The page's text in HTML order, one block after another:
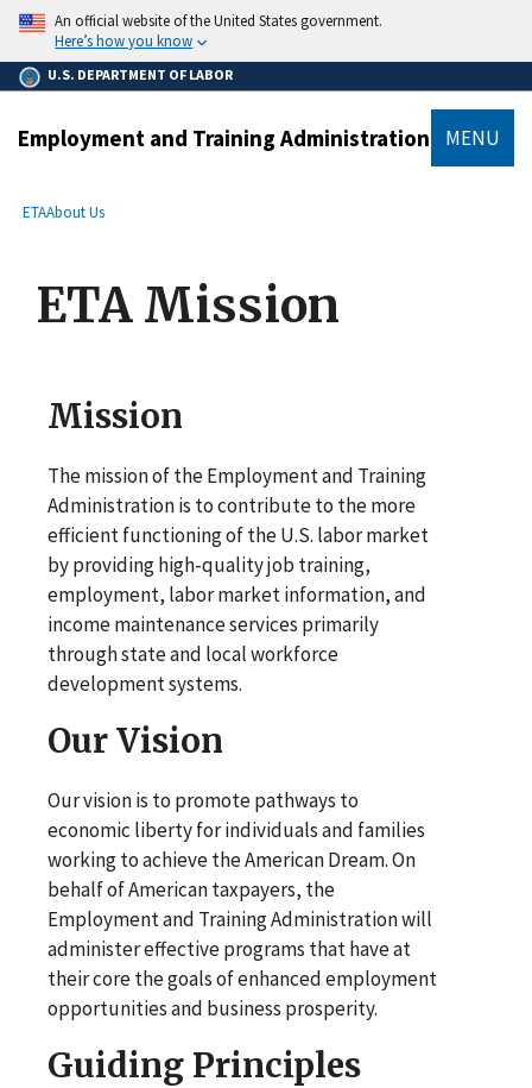
main
content
An official website of the United States government.
Here’s how you know
U.S. DEPARTMENT OF LABOR
Employment and Training Administration MENU
Breadcrumb
ETAAbout Us
ETA Mission
Mission
The mission of the Employment and Training
Administration is to contribute to the more
efficient functioning of the U.S. labor market
by providing high-quality job training,
employment, labor market information, and
income maintenance services primarily
through state and local workforce
development systems.
Our Vision
Our vision is to promote pathways to
economic liberty for individuals and families
working to achieve the American Dream. On
behalf of American taxpayers, the
Employment and Training Administration will
administer effective programs that have at
their core the goals of enhanced employment
opportunities and business prosperity.
Guiding Principles